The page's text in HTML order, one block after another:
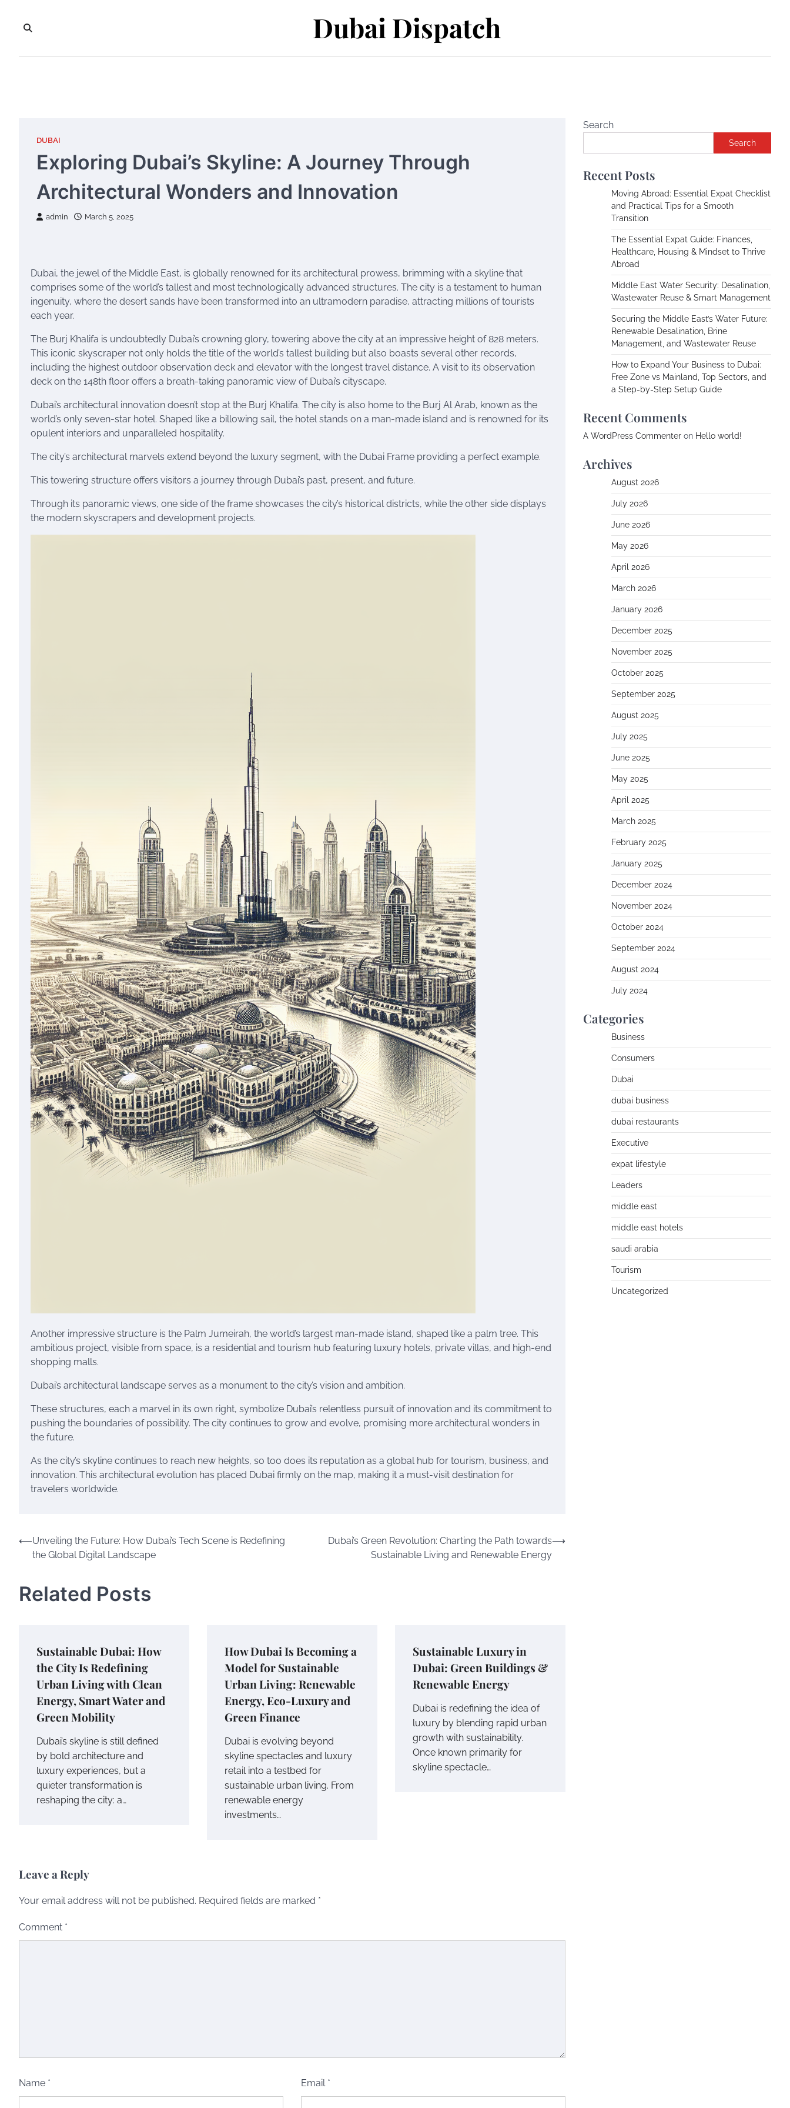
content
Dubai Dispatch
DUBAI
Exploring Dubai’s Skyline: A Journey Through
Architectural Wonders and Innovation
admin March 5, 2025
Dubai, the jewel of the Middle East, is globally renowned for its architectural prowess, brimming with a skyline that
comprises some of the world’s tallest and most technologically advanced structures. The city is a testament to human
ingenuity, where the desert sands have been transformed into an ultramodern paradise, attracting millions of tourists
each year.
The Burj Khalifa is undoubtedly Dubai’s crowning glory, towering above the city at an impressive height of 828 meters.
This iconic skyscraper not only holds the title of the world’s tallest building but also boasts several other records,
including the highest outdoor observation deck and elevator with the longest travel distance. A visit to its observation
deck on the 148th floor offers a breath-taking panoramic view of Dubai’s cityscape.
Dubai’s architectural innovation doesn’t stop at the Burj Khalifa. The city is also home to the Burj Al Arab, known as the
world’s only seven-star hotel. Shaped like a billowing sail, the hotel stands on a man-made island and is renowned for its
opulent interiors and unparalleled hospitality.
The city’s architectural marvels extend beyond the luxury segment, with the Dubai Frame providing a perfect example.
This towering structure offers visitors a journey through Dubai’s past, present, and future.
Through its panoramic views, one side of the frame showcases the city’s historical districts, while the other side displays
the modern skyscrapers and development projects.
Another impressive structure is the Palm Jumeirah, the world’s largest man-made island, shaped like a palm tree. This
ambitious project, visible from space, is a residential and tourism hub featuring luxury hotels, private villas, and high-end
shopping malls.
Dubai’s architectural landscape serves as a monument to the city’s vision and ambition.
These structures, each a marvel in its own right, symbolize Dubai’s relentless pursuit of innovation and its commitment to
pushing the boundaries of possibility. The city continues to grow and evolve, promising more architectural wonders in
the future.
As the city’s skyline continues to reach new heights, so too does its reputation as a global hub for tourism, business, and
innovation. This architectural evolution has placed Dubai firmly on the map, making it a must-visit destination for
travelers worldwide.
Post
navigation
⟵Unveiling the Future: How Dubai’s Tech Scene is Redefining
the Global Digital Landscape
Dubai’s Green Revolution: Charting the Path towards
Sustainable Living and Renewable Energy
⟶
Related Posts
Sustainable Dubai: How
the City Is Redefining
Urban Living with Clean
Energy, Smart Water and
Green Mobility
Dubai’s skyline is still defined
by bold architecture and
luxury experiences, but a
quieter transformation is
reshaping the city: a…
How Dubai Is Becoming a
Model for Sustainable
Urban Living: Renewable
Energy, Eco-Luxury and
Green Finance
Dubai is evolving beyond
skyline spectacles and luxury
retail into a testbed for
sustainable urban living. From
renewable energy
investments…
Sustainable Luxury in
Dubai: Green Buildings &
Renewable Energy
Dubai is redefining the idea of
luxury by blending rapid urban
growth with sustainability.
Once known primarily for
skyline spectacle…
Leave a Reply
Your email address will not be published. Required fields are marked *
Comment *
Name * Email *
Search
Search
Recent Posts
Moving Abroad: Essential Expat Checklist
and Practical Tips for a Smooth
Transition
The Essential Expat Guide: Finances,
Healthcare, Housing & Mindset to Thrive
Abroad
Middle East Water Security: Desalination,
Wastewater Reuse & Smart Management
Securing the Middle East’s Water Future:
Renewable Desalination, Brine
Management, and Wastewater Reuse
How to Expand Your Business to Dubai:
Free Zone vs Mainland, Top Sectors, and
a Step-by-Step Setup Guide
Recent Comments
A WordPress Commenter on Hello world!
Archives
August 2026
July 2026
June 2026
May 2026
April 2026
March 2026
January 2026
December 2025
November 2025
October 2025
September 2025
August 2025
July 2025
June 2025
May 2025
April 2025
March 2025
February 2025
January 2025
December 2024
November 2024
October 2024
September 2024
August 2024
July 2024
Categories
Business
Consumers
Dubai
dubai business
dubai restaurants
Executive
expat lifestyle
Leaders
middle east
middle east hotels
saudi arabia
Tourism
Uncategorized